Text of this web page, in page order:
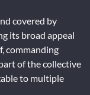
covered by
its broad appeal
commanding
of the collective
to multiple